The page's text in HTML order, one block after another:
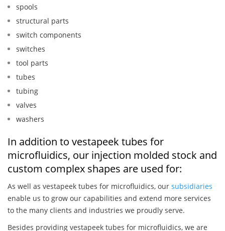
spools
structural parts
switch components
switches
tool parts
tubes
tubing
valves
washers
In addition to vestapeek tubes for
microfluidics, our injection molded stock and
custom complex shapes are used for:
As well as vestapeek tubes for microfluidics, our subsidiaries
enable us to grow our capabilities and extend more services
to the many clients and industries we proudly serve.
Besides providing vestapeek tubes for microfluidics, we are